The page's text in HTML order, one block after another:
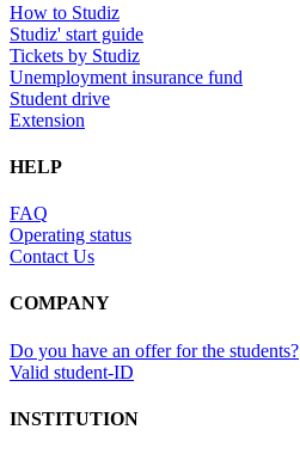
How to Studiz
Studiz' start guide
Tickets by Studiz
Unemployment insurance fund
Student drive
Extension
HELP
FAQ
Operating status
Contact Us
COMPANY
Do you have an offer for the students?
Valid student-ID
INSTITUTION